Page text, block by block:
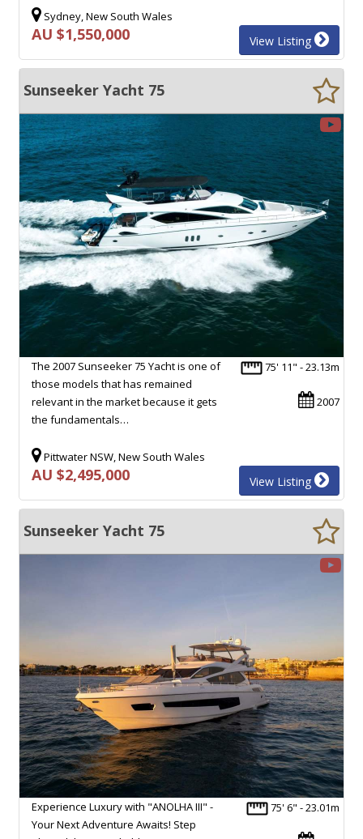
Sydney, New South Wales
AU $1,550,000 View Listing
Sunseeker Yacht 75
75' 11" - 23.13m
2007
The 2007 Sunseeker 75 Yacht is one of
those models that has remained
relevant in the market because it gets
the fundamentals…
Pittwater NSW, New South Wales
AU $2,495,000 View Listing
Sunseeker Yacht 75
75' 6" - 23.01m
Experience Luxury with "ANOLHA III" -
Your Next Adventure Awaits! Step